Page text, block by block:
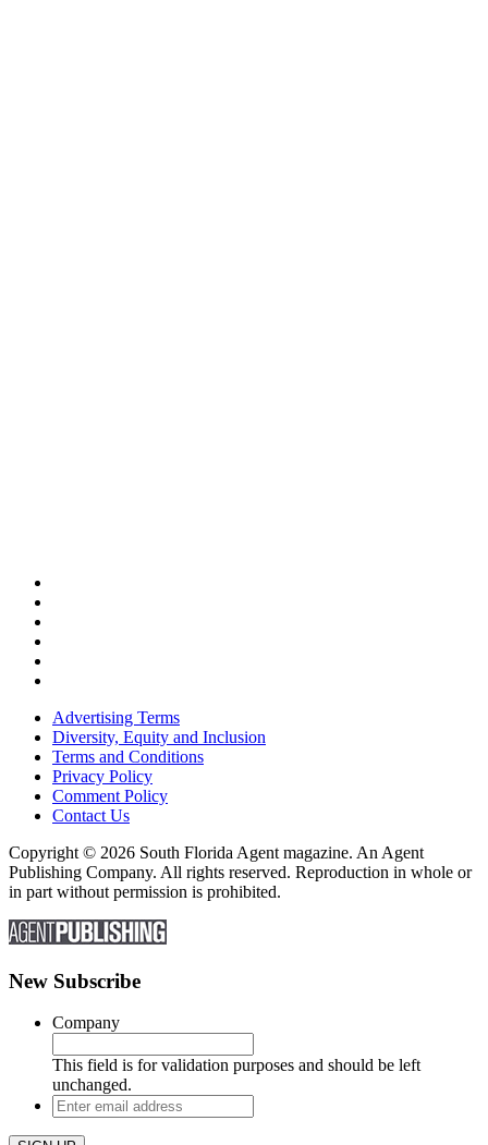
Advertising Terms
Diversity, Equity and Inclusion
Terms and Conditions
Privacy Policy
Comment Policy
Contact Us
Copyright © 2026 South Florida Agent magazine. An Agent
Publishing Company. All rights reserved. Reproduction in whole or
in part without permission is prohibited.
New Subscribe
Company
This field is for validation purposes and should be left
unchanged.
Enter
email